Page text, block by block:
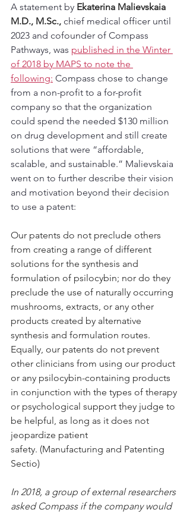
A statement by Ekaterina Malievskaia
M.D., M.Sc., chief medical officer until
2023 and cofounder of Compass
Pathways, was published in the Winter
of 2018 by MAPS to note the
following: Compass chose to change
from a non-profit to a for-profit
company so that the organization
could spend the needed $130 million
on drug development and still create
solutions that were “affordable,
scalable, and sustainable.” Malievskaia
went on to further describe their vision
and motivation beyond their decision
to use a patent:
Our patents do not preclude others
from creating a range of different
solutions for the synthesis and
formulation of psilocybin; nor do they
preclude the use of naturally occurring
mushrooms, extracts, or any other
products created by alternative
synthesis and formulation routes.
Equally, our patents do not prevent
other clinicians from using our product
or any psilocybin-containing products
in conjunction with the types of therapy
or psychological support they judge to
be helpful, as long as it does not
jeopardize patient
safety. (Manufacturing and Patenting
Sectio)
In 2018, a group of external researchers
asked Compass if the company would